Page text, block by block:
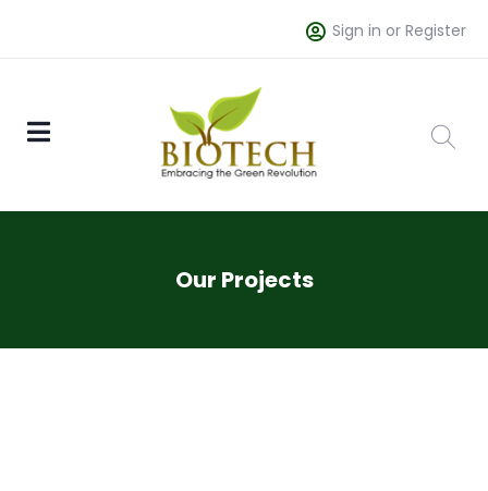
Sign in or Register
Our Projects